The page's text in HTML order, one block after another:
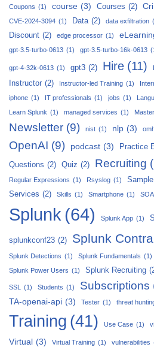
Coupons (1) course (3) Courses (2)
CVE-2024-3094 (1) Data (2) data exfiltration
Discount (2) edge processor (1)
gpt-3.5-turbo-0613 (1) gpt-3.5-turbo-16k-0613
gpt-4-32k-0613 (1) gpt3 (2) Hire (11)
Instructor (2) Instructor-led Training (1)
iphone (1) IT professionals (1) jobs (1)
Learn Splunk (1) managed services (1)
Newsletter (9) nist (1) nlp (3)
OpenAI (9) podcast (3) Practice
Questions (2) Quiz (2) Recruiting
Regular Expressions (1) Rsyslog (1) Sample
Services (2) Skills (1) Smartphone (1)
Splunk (64) Splunk App (1)
splunkconf23 (2) Splunk
Splunk Detections (1) Splunk Fundamentals (1)
Splunk Power Users (1) Splunk Recruiting
SSL (1) Students (1) Subscriptions
TA-openai-api (3) Tester (1) threat
Training (41) Use Case (1)
Virtual (3) Virtual Training (1) vulnerabilities